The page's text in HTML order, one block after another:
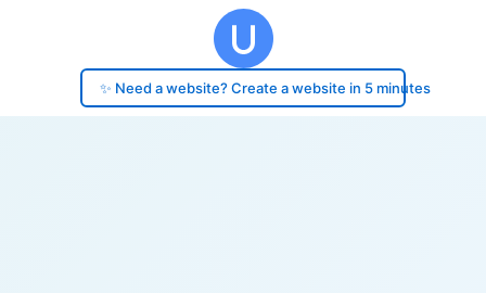
✨ Need a website? Create a website in 5 minutes